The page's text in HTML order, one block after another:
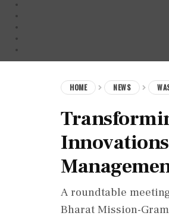
HOME NEWS
A roundtable
Bharat Mission-